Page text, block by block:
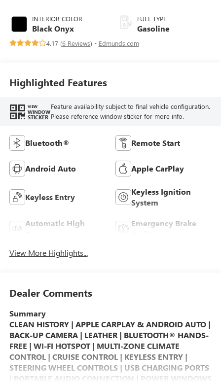
INTERIOR COLOR
Black Onyx
FUEL TYPE
Gasoline
4.17 (6 Reviews) - Edmunds.com
Highlighted Features
VIEW
WINDOW
STICKER
Feature availability subject to final vehicle configuration.
Please reference window sticker for more info.
Bluetooth® Remote Start
Android Auto Apple CarPlay
Keyless Entry
Keyless Ignition
System
Automatic High
Emergency Brake
View More Highlights...
Dealer Comments
Summary
CLEAN HISTORY | APPLE CARPLAY & ANDROID AUTO |
BACK-UP CAMERA | LEATHER | BLUETOOTH® HANDS-
FREE | WI-FI HOTSPOT | MULTI-ZONE CLIMATE
CONTROL | CRUISE CONTROL | KEYLESS ENTRY |
STEERING WHEEL CONTROLS | USB CHARGING PORTS
| PORTABLE AUDIO CONNECTION | POWER WINDOWS